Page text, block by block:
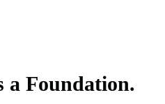
a Foundation.